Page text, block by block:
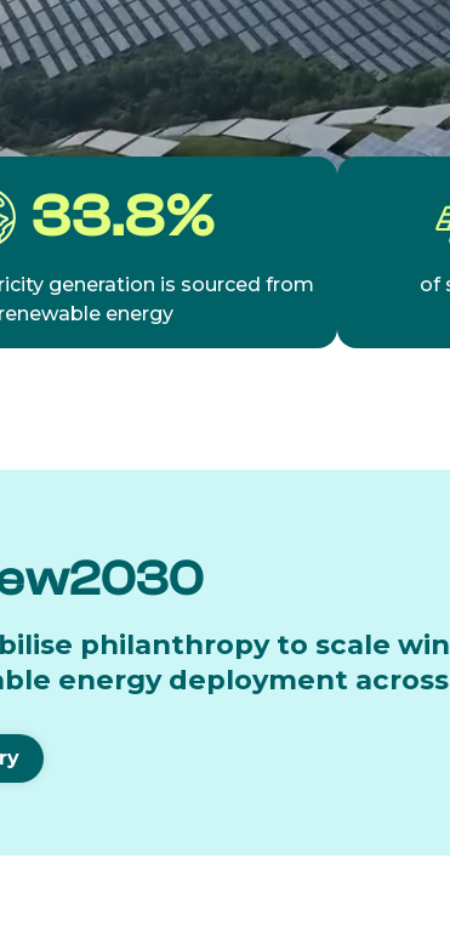
33.8%
generation is sourced from
renewable energy
of
philanthropy to scale
energy deployment